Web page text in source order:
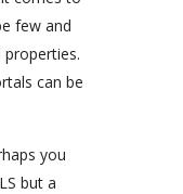
few and
can be
you
but a